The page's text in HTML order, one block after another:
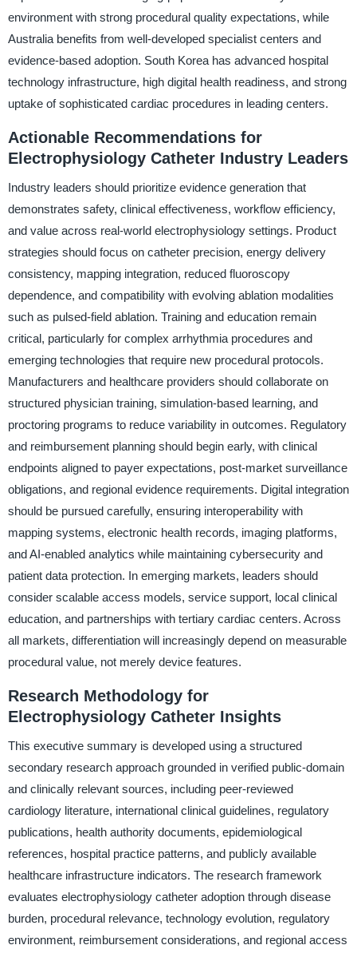
environment with strong procedural quality expectations, while
Australia benefits from well-developed specialist centers and
evidence-based adoption. South Korea has advanced hospital
technology infrastructure, high digital health readiness, and strong
uptake of sophisticated cardiac procedures in leading centers.
Actionable Recommendations for
Electrophysiology Catheter Industry Leaders
Industry leaders should prioritize evidence generation that
demonstrates safety, clinical effectiveness, workflow efficiency,
and value across real-world electrophysiology settings. Product
strategies should focus on catheter precision, energy delivery
consistency, mapping integration, reduced fluoroscopy
dependence, and compatibility with evolving ablation modalities
such as pulsed-field ablation. Training and education remain
critical, particularly for complex arrhythmia procedures and
emerging technologies that require new procedural protocols.
Manufacturers and healthcare providers should collaborate on
structured physician training, simulation-based learning, and
proctoring programs to reduce variability in outcomes. Regulatory
and reimbursement planning should begin early, with clinical
endpoints aligned to payer expectations, post-market surveillance
obligations, and regional evidence requirements. Digital integration
should be pursued carefully, ensuring interoperability with
mapping systems, electronic health records, imaging platforms,
and AI-enabled analytics while maintaining cybersecurity and
patient data protection. In emerging markets, leaders should
consider scalable access models, service support, local clinical
education, and partnerships with tertiary cardiac centers. Across
all markets, differentiation will increasingly depend on measurable
procedural value, not merely device features.
Research Methodology for
Electrophysiology Catheter Insights
This executive summary is developed using a structured
secondary research approach grounded in verified public-domain
and clinically relevant sources, including peer-reviewed
cardiology literature, international clinical guidelines, regulatory
publications, health authority documents, epidemiological
references, hospital practice patterns, and publicly available
healthcare infrastructure indicators. The research framework
evaluates electrophysiology catheter adoption through disease
burden, procedural relevance, technology evolution, regulatory
environment, reimbursement considerations, and regional access